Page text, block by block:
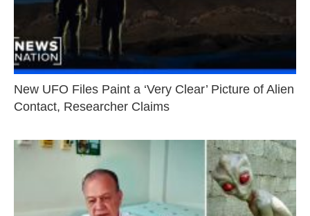
New UFO Files Paint a ‘Very Clear’ Picture of Alien
Contact, Researcher Claims